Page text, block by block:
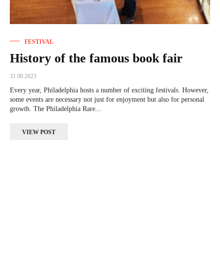
FESTIVAL
History of the famous book fair
31.08.2023
Every year, Philadelphia hosts a number of exciting festivals. However,
some events are necessary not just for enjoyment but also for personal
growth. The Philadelphia Rare...
VIEW POST